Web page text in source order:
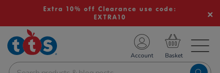
Extra 10% off Clearance use code:
EXTRA10
School Resources
Shop
Account